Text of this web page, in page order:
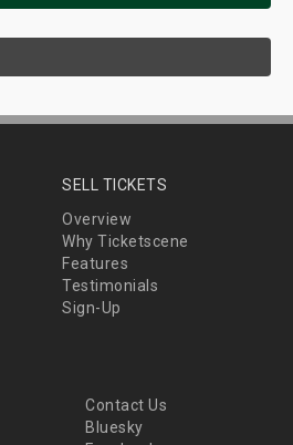
SELL TICKETS
Overview
Why Ticketscene
Features
Testimonials
Sign-Up
Contact Us
Bluesky